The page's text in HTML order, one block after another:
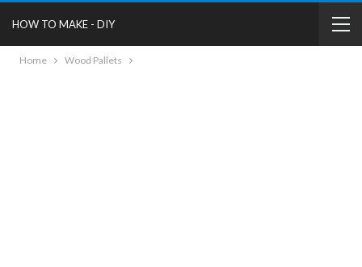
HOW TO MAKE - DIY
Home Wood Pallets